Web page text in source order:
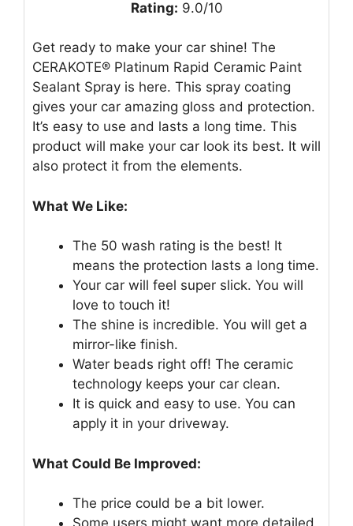
Rating: 9.0/10
Get ready to make your car shine! The
CERAKOTE® Platinum Rapid Ceramic Paint
Sealant Spray is here. This spray coating
gives your car amazing gloss and protection.
It’s easy to use and lasts a long time. This
product will make your car look its best. It will
also protect it from the elements.
What We Like:
The 50 wash rating is the best! It
means the protection lasts a long time.
Your car will feel super slick. You will
love to touch it!
The shine is incredible. You will get a
mirror-like finish.
Water beads right off! The ceramic
technology keeps your car clean.
It is quick and easy to use. You can
apply it in your driveway.
What Could Be Improved:
The price could be a bit lower.